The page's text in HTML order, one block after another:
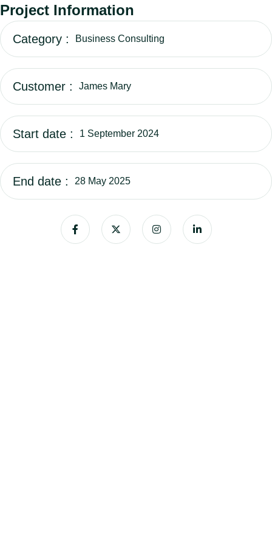
Project Information
Category : Business Consulting
Customer : James Mary
Start date : 1 September 2024
End date : 28 May 2025